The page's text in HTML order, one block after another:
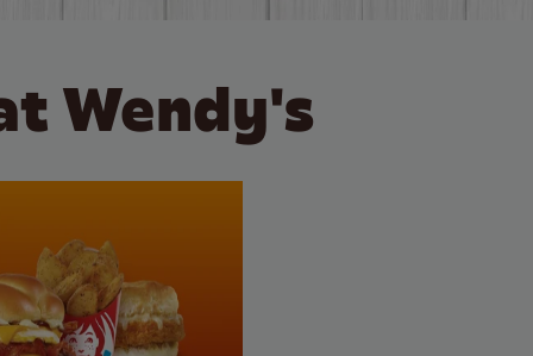
Wendy's